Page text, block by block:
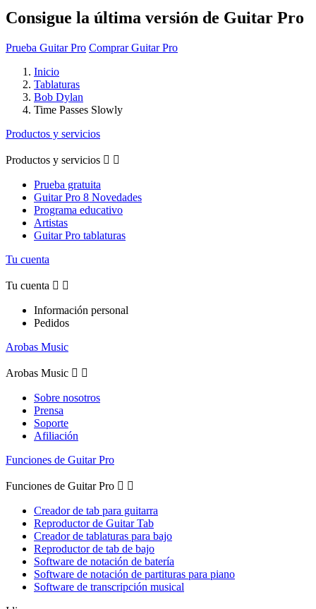
Consigue la última versión de Guitar Pro
Prueba Guitar Pro Comprar Guitar Pro
Inicio
Tablaturas
Bob Dylan
Time Passes Slowly
Productos y servicios
Productos y servicios  
Prueba gratuita
Guitar Pro 8 Novedades
Programa educativo
Artistas
Guitar Pro tablaturas
Tu cuenta
Tu cuenta  
Información personal
Pedidos
Arobas Music
Arobas Music  
Sobre nosotros
Prensa
Soporte
Afiliación
Funciones de Guitar Pro
Funciones de Guitar Pro  
Creador de tab para guitarra
Reproductor de Guitar Tab
Creador de tablaturas para bajo
Reproductor de tab de bajo
Software de notación de batería
Software de notación de partituras para piano
Software de transcripción musical